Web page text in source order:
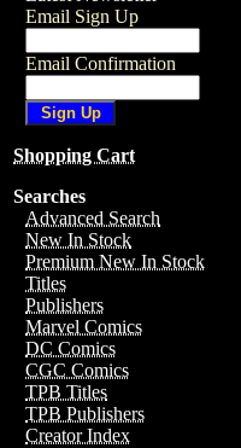
Email Sign Up
Email Confirmation
Shopping Cart
Searches
Advanced Search
New In Stock
Premium New In Stock
Titles
Publishers
Marvel Comics
DC Comics
CGC Comics
TPB Titles
TPB Publishers
Creator Index